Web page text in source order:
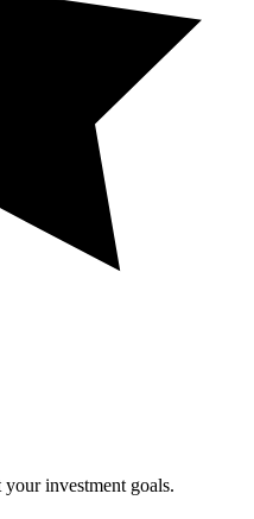
investment goals.